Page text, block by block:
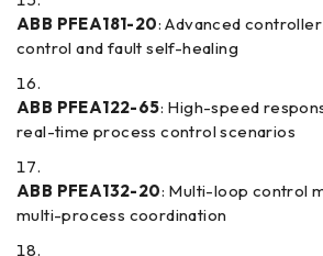
ABB PFEA181-20: Advanced
control and fault self-healing
ABB PFEA122-65: High-speed
real-time process control scenarios
ABB PFEA132-20: Multi-loop control
multi-process coordination